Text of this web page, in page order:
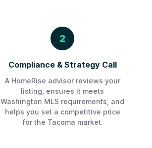
2
Compliance & Strategy Call
A HomeRise advisor reviews your
listing, ensures it meets
Washington MLS requirements, and
helps you set a competitive price
for the Tacoma market.